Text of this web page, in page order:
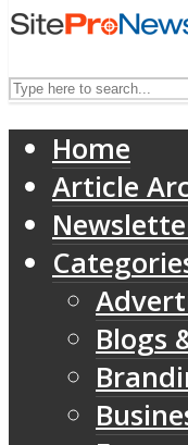
Home
Article
Blogs